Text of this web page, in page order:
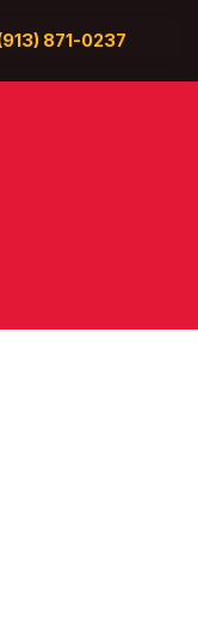
871-0237